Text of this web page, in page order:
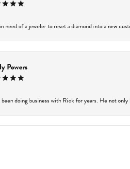
need of a jeweler to reset a diamond into a new
Powers
been doing business with Rick for years. He not